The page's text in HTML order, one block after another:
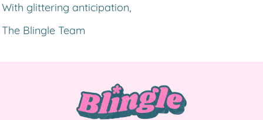
With glittering anticipation,
The Blingle Team